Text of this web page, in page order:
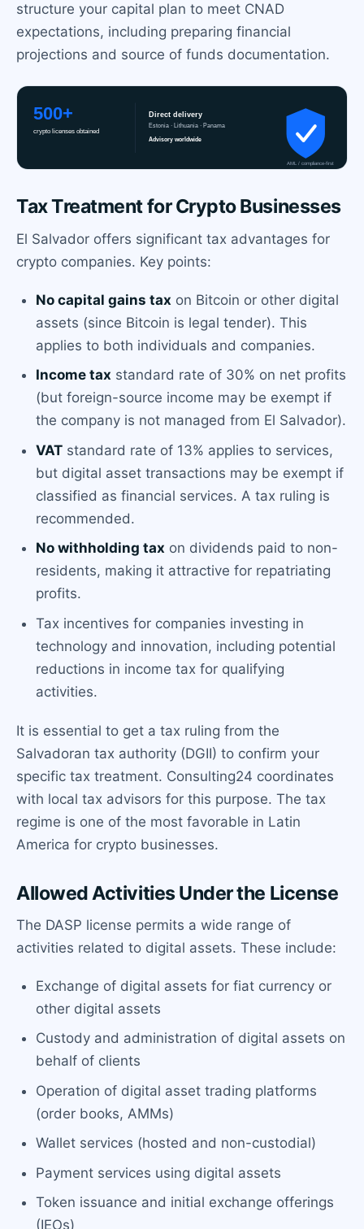
structure your capital plan to meet CNAD
expectations, including preparing financial
projections and source of funds documentation.
Tax Treatment for Crypto Businesses
El Salvador offers significant tax advantages for
crypto companies. Key points:
No capital gains tax on Bitcoin or other digital
assets (since Bitcoin is legal tender). This
applies to both individuals and companies.
Income tax standard rate of 30% on net profits
(but foreign-source income may be exempt if
the company is not managed from El Salvador).
VAT standard rate of 13% applies to services,
but digital asset transactions may be exempt if
classified as financial services. A tax ruling is
recommended.
No withholding tax on dividends paid to non-
residents, making it attractive for repatriating
profits.
Tax incentives for companies investing in
technology and innovation, including potential
reductions in income tax for qualifying
activities.
It is essential to get a tax ruling from the
Salvadoran tax authority (DGII) to confirm your
specific tax treatment. Consulting24 coordinates
with local tax advisors for this purpose. The tax
regime is one of the most favorable in Latin
America for crypto businesses.
Allowed Activities Under the License
The DASP license permits a wide range of
activities related to digital assets. These include:
Exchange of digital assets for fiat currency or
other digital assets
Custody and administration of digital assets on
behalf of clients
Operation of digital asset trading platforms
(order books, AMMs)
Wallet services (hosted and non-custodial)
Payment services using digital assets
Token issuance and initial exchange offerings
(IEOs)